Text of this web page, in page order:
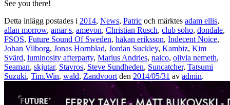
See you there!
Detta inlägg postades i 2014, News, Patric och märktes adam ellis,
allan morrow, amar s, amevon, Christian Rusch, club soho, dondale,
FSOS, Future Sound Of Sweden, håkan eriksson, Indecent Noice,
Johan Vilborg, Jonas Hornblad, Jordan Suckley, Kambiz, Kim
Svärd, luminosity afterparty, Marius Andries, naico, olivia nemeth,
Seaman, skjutar, Stavros, Steve Sundheden, Suncatcher, Tatsumi
Suzuki, Tim.Win, wald, Zandvoort den 2014/05/31 av admin.